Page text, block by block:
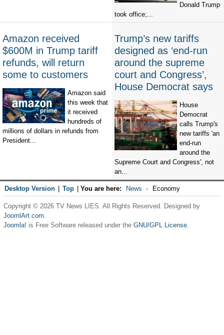
Donald Trump
took office;...
Amazon received
$600M in Trump tariff
refunds, will return
some to customers
Amazon said
this week that
it received
hundreds of
millions of dollars in refunds from
President...
Trump’s new tariffs
designed as ‘end-run
around the supreme
court and Congress’,
House Democrat says
House
Democrat
calls Trump's
new tariffs 'an
end-run
around the
Supreme Court and Congress', not
an...
Desktop Version Top You are here: News Economy
Copyright © 2026 TV News LIES. All Rights Reserved. Designed by
JoomlArt.com.
Joomla! is Free Software released under the GNU/GPL License.